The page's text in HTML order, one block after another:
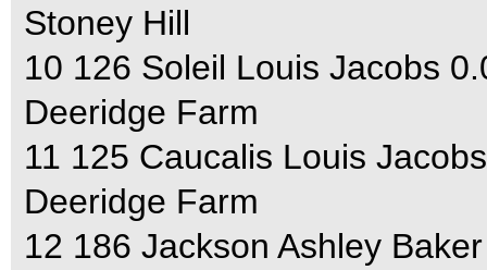
Stoney Hill
10 126 Soleil Louis Jacobs
Deeridge Farm
11 125 Caucalis Louis
Deeridge Farm
12 186 Jackson Ashley